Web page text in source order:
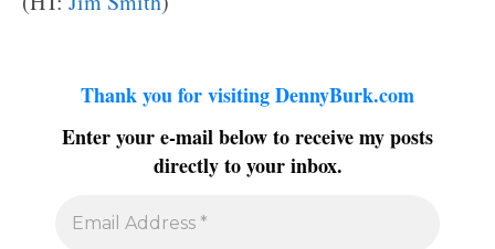
Thank you for visiting DennyBurk.com
Enter your e-mail below to receive my posts
directly to your inbox.